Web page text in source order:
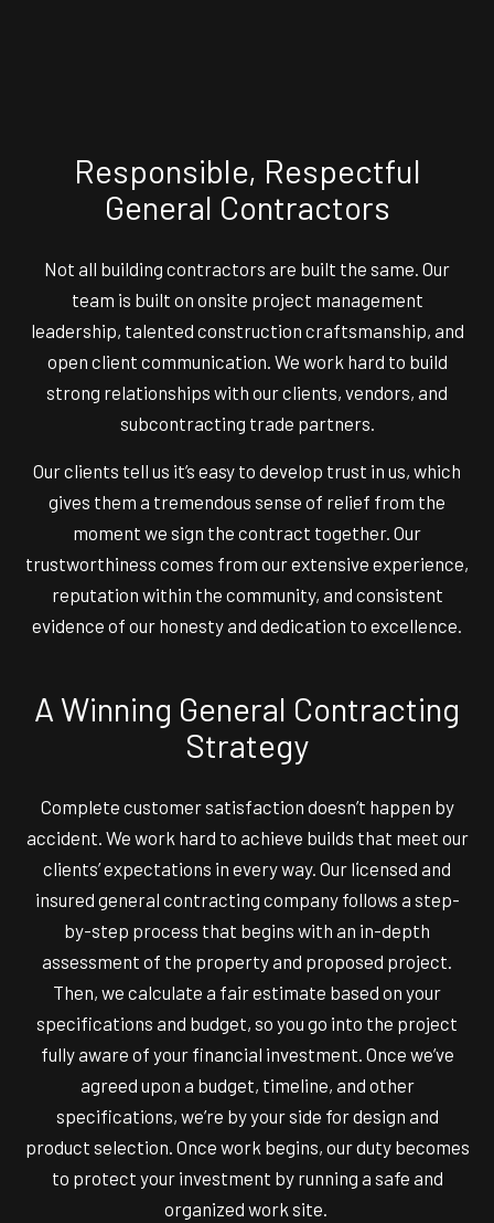
Responsible, Respectful
General Contractors
Not all building contractors are built the same. Our
team is built on onsite project management
leadership, talented construction craftsmanship, and
open client communication. We work hard to build
strong relationships with our clients, vendors, and
subcontracting trade partners.
Our clients tell us it’s easy to develop trust in us, which
gives them a tremendous sense of relief from the
moment we sign the contract together. Our
trustworthiness comes from our extensive experience,
reputation within the community, and consistent
evidence of our honesty and dedication to excellence.
A Winning General Contracting
Strategy
Complete customer satisfaction doesn’t happen by
accident. We work hard to achieve builds that meet our
clients’ expectations in every way. Our licensed and
insured general contracting company follows a step-
by-step process that begins with an in-depth
assessment of the property and proposed project.
Then, we calculate a fair estimate based on your
specifications and budget, so you go into the project
fully aware of your financial investment. Once we’ve
agreed upon a budget, timeline, and other
specifications, we’re by your side for design and
product selection. Once work begins, our duty becomes
to protect your investment by running a safe and
organized work site.